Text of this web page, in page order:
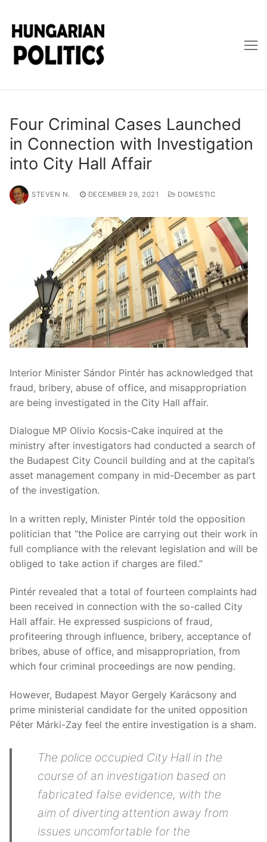
content
Four Criminal Cases Launched
in Connection with Investigation
into City Hall Affair
STEVEN N. DECEMBER 29, 2021 DOMESTIC
Interior Minister Sándor Pintér has acknowledged that
fraud, bribery, abuse of office, and misappropriation
are being investigated in the City Hall affair.
Dialogue MP Olivio Kocsis-Cake inquired at the
ministry after investigators had conducted a search of
the Budapest City Council building and at the capital’s
asset management company in mid-December as part
of the investigation.
In a written reply, Minister Pintér told the opposition
politician that “the Police are carrying out their work in
full compliance with the relevant legislation and will be
obliged to take action if charges are filed.”
Pintér revealed that a total of fourteen complaints had
been received in connection with the so-called City
Hall affair. He expressed suspicions of fraud,
profiteering through influence, bribery, acceptance of
bribes, abuse of office, and misappropriation, from
which four criminal proceedings are now pending.
However, Budapest Mayor Gergely Karácsony and
prime ministerial candidate for the united opposition
Péter Márki-Zay feel the entire investigation is a sham.
The police occupied City Hall in the
course of an investigation based on
fabricated false evidence, with the
aim of diverting attention away from
issues uncomfortable for the